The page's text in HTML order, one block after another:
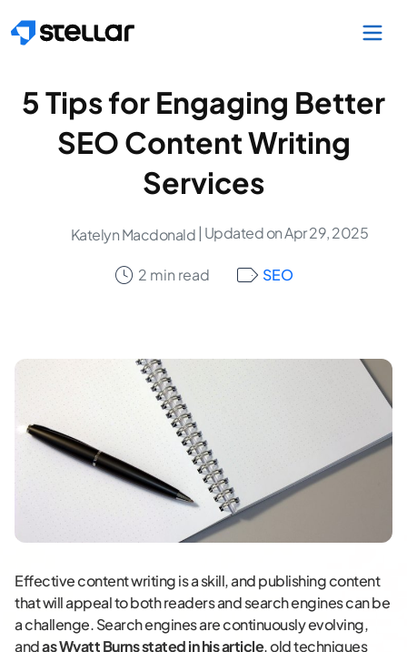
5 Tips for Engaging Better
SEO Content Writing
Services
Katelyn Macdonald | Updated on Apr 29, 2025
2 min read SEO
Effective content writing is a skill, and publishing content
that will appeal to both readers and search engines can be
a challenge. Search engines are continuously evolving,
andas Wyatt Burns stated in his article, old techniques